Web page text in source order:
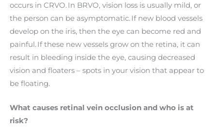
occurs in CRVO. In BRVO, vision loss is usually mild, or
the person can be asymptomatic. If new blood vessels
develop on the iris, then the eye can become red and
painful. If these new vessels grow on the retina, it can
result in bleeding inside the eye, causing decreased
vision and floaters – spots in your vision that appear to
be floating.
What causes retinal vein occlusion and who is at
risk?